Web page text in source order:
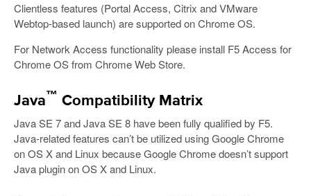
Clientless features (Portal Access, Citrix and VMware
Webtop-based launch) are supported on Chrome OS.
For Network Access functionality please install F5 Access for
Chrome OS from Chrome Web Store.
Java™ Compatibility Matrix
Java SE 7 and Java SE 8 have been fully qualified by F5.
Java-related features can’t be utilized using Google Chrome
on OS X and Linux because Google Chrome doesn’t support
Java plugin on OS X and Linux.